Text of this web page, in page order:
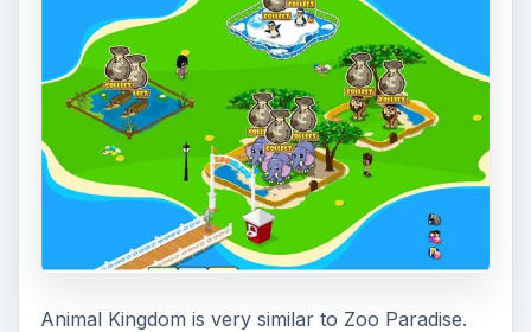
Animal Kingdom is very similar to Zoo Paradise.